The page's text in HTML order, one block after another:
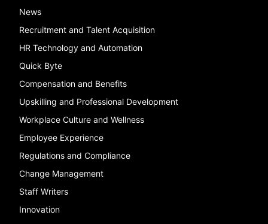
News
Recruitment and Talent Acquisition
HR Technology and Automation
Quick Byte
Compensation and Benefits
Upskilling and Professional Development
Workplace Culture and Wellness
Employee Experience
Regulations and Compliance
Change Management
Staff Writers
Innovation